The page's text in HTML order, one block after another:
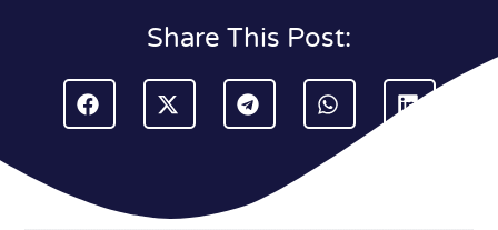
Share This Post: